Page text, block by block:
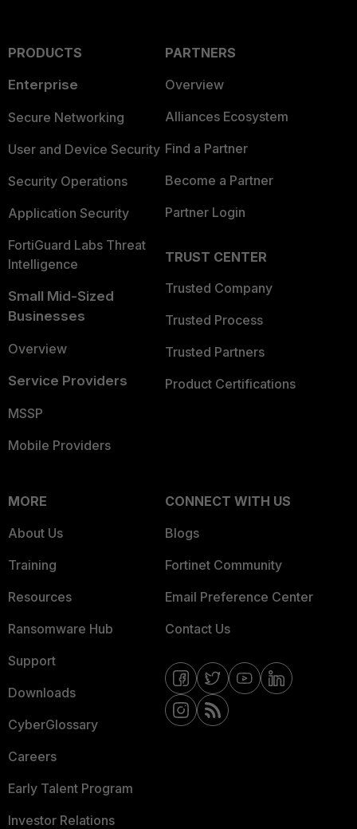
PRODUCTS
Enterprise
Secure Networking
User and Device Security
Security Operations
Application Security
FortiGuard Labs Threat
Intelligence
Small Mid-Sized
Businesses
Overview
Service Providers
MSSP
Mobile Providers
PARTNERS
Overview
Alliances Ecosystem
Find a Partner
Become a Partner
Partner Login
TRUST CENTER
Trusted Company
Trusted Process
Trusted Partners
Product Certifications
MORE
About Us
Training
Resources
Ransomware Hub
Support
Downloads
CyberGlossary
Careers
Early Talent Program
Investor Relations
CONNECT WITH US
Blogs
Fortinet Community
Email Preference Center
Contact Us